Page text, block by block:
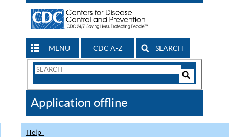
MENU CDC A-Z SEARCH
Search
CDC
Application offline
Help